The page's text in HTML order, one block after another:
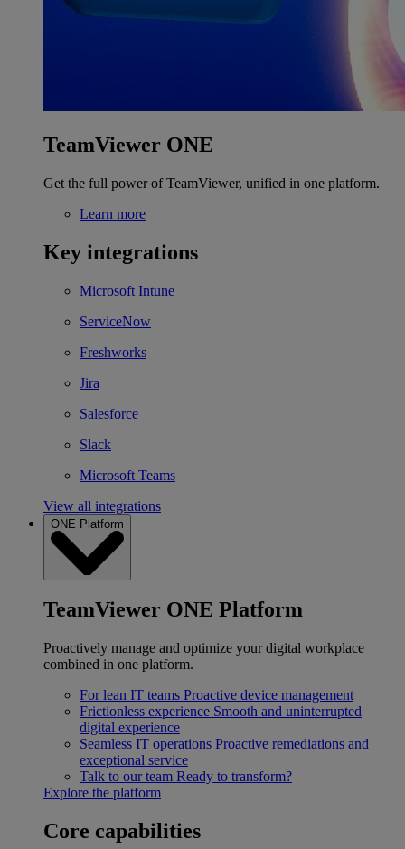
TeamViewer ONE
Get the full power of TeamViewer, unified in one platform.
Learn more
Key integrations
Microsoft Intune
ServiceNow
Freshworks
Jira
Salesforce
Slack
Microsoft Teams
View all integrations
ONE Platform
TeamViewer ONE Platform
Proactively manage and optimize your digital workplace
combined in one platform.
For lean IT teams Proactive device management
Frictionless experience Smooth and uninterrupted
digital experience
Seamless IT operations Proactive remediations and
exceptional service
Talk to our team Ready to transform?
Explore the platform
Core capabilities